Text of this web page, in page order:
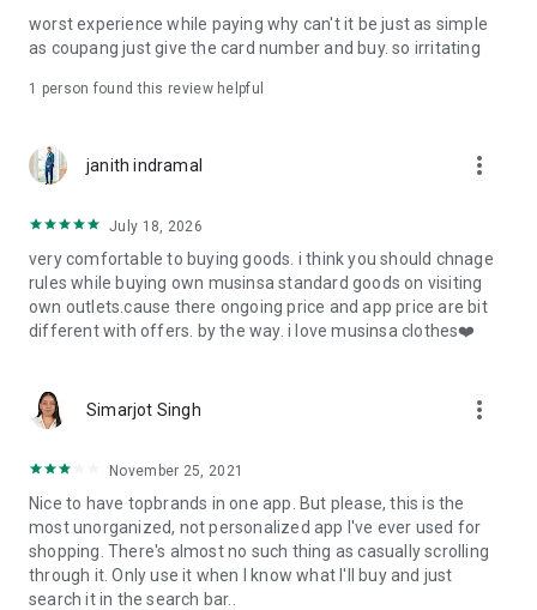
· File/Storage: Attach files
· Microphone/Voice Recognition: Voice Search
· Push Notification: Used for push notification function
· Bio information: Used for fingerprint/Face ID payment
authentication
worst experience while paying why can't it be just as simple
as coupang just give the card number and buy. so irritating
1 person found this review helpful
janith indramal more_vert
July 18, 2026
very comfortable to buying goods. i think you should chnage
rules while buying own musinsa standard goods on visiting
own outlets.cause there ongoing price and app price are bit
different with offers. by the way. i love musinsa clothes❤️
Simarjot Singh more_vert
November 25, 2021
Nice to have topbrands in one app. But please, this is the
most unorganized, not personalized app I've ever used for
shopping. There's almost no such thing as casually scrolling
through it. Only use it when I know what I'll buy and just
search it in the search bar..